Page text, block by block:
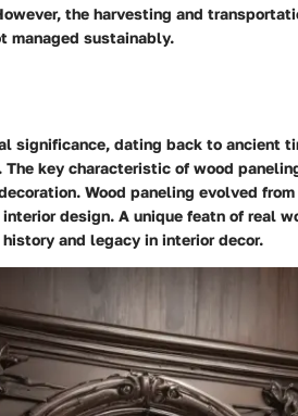
the harvesting and
managed sustainably.
significance, dating back to ancient
key characteristic of wood
Wood paneling evolved
design. A unique featn of real
and legacy in interior decor.